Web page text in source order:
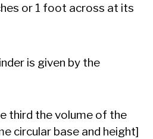
or 1 foot across at its
is given by the
third the volume of the
circular base and height]